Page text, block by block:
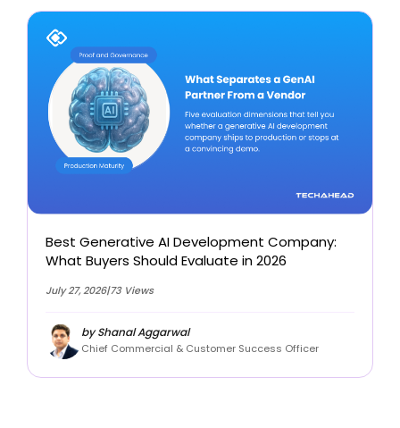
Best Generative AI Development Company:
What Buyers Should Evaluate in 2026
July 27, 2026|73 Views
by Shanal Aggarwal
Chief Commercial & Customer Success Officer